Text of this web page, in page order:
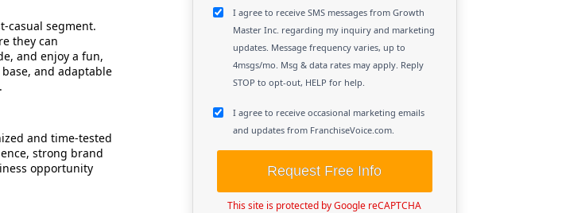
casual segment.
they can
and enjoy a fun,
and adaptable
and time-tested
strong brand
opportunity
I agree to receive SMS messages from Growth
Master Inc. regarding my inquiry and marketing
updates. Message frequency varies, up to
4msgs/mo. Msg & data rates may apply. Reply
STOP to opt-out, HELP for help.
I agree to receive occasional marketing emails
and updates from FranchiseVoice.com.
Request Free Info
This site is protected by Google reCAPTCHA